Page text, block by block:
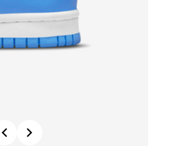
Previous